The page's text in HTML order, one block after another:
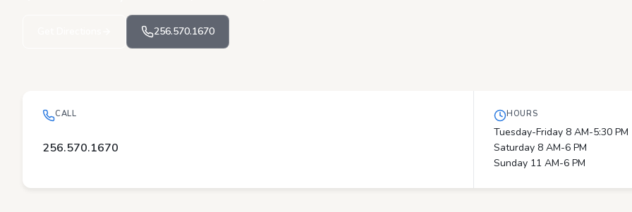
256.570.1670
CALL
256.570.1670
HOURS
Tuesday-Friday 8 AM-5:30 PM
Saturday 8 AM-6 PM
Sunday 11 AM-6 PM